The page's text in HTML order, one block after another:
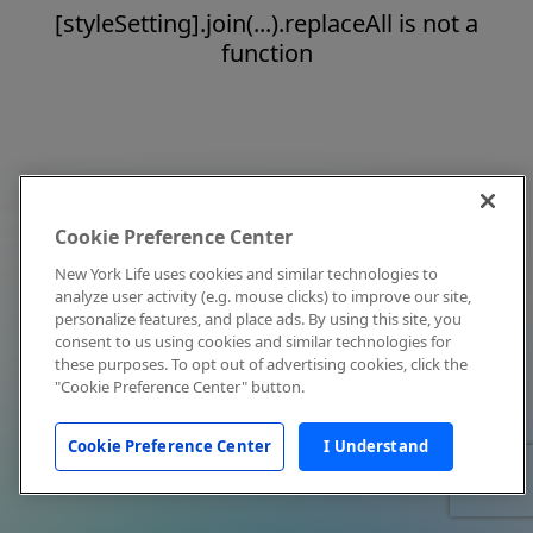
[styleSetting].join(...).replaceAll is not a
function
Cookie Preference Center
New York Life uses cookies and similar technologies to
analyze user activity (e.g. mouse clicks) to improve our site,
personalize features, and place ads. By using this site, you
consent to us using cookies and similar technologies for
these purposes. To opt out of advertising cookies, click the
"Cookie Preference Center" button.
Cookie Preference Center I Understand